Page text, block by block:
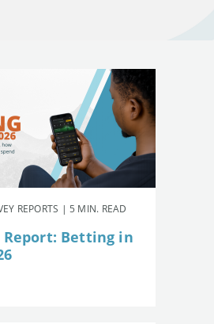
REPORTS | 5 MIN. READ
Report: Betting in